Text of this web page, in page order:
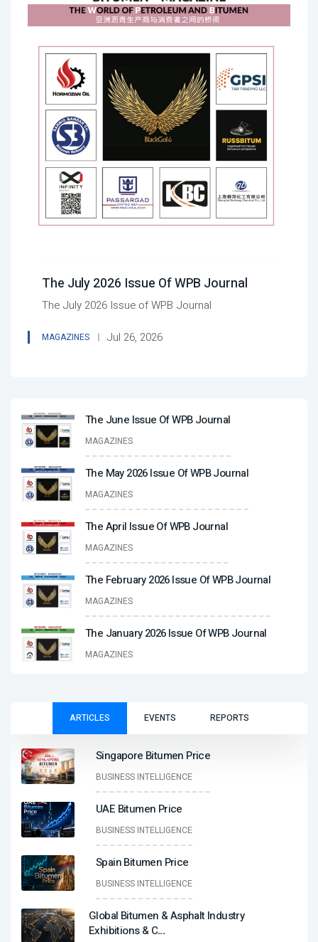
The July 2026 Issue Of WPB Journal
The July 2026 Issue of WPB Journal
MAGAZINES Jul 26, 2026
The June Issue Of WPB Journal
MAGAZINES
The May 2026 Issue Of WPB Journal
MAGAZINES
The April Issue Of WPB Journal
MAGAZINES
The February 2026 Issue Of WPB Journal
MAGAZINES
The January 2026 Issue Of WPB Journal
MAGAZINES
ARTICLES EVENTS REPORTS
Singapore Bitumen Price
BUSINESS INTELLIGENCE
UAE Bitumen Price
BUSINESS INTELLIGENCE
Spain Bitumen Price
BUSINESS INTELLIGENCE
Global Bitumen & Asphalt Industry
Exhibitions & C...